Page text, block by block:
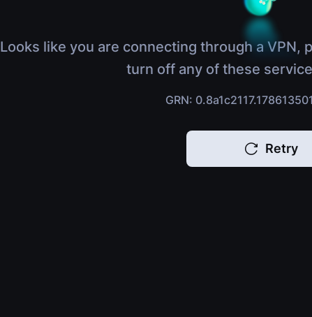
Looks like you are connecting through a VPN,
turn off any of these
GRN:
Retry